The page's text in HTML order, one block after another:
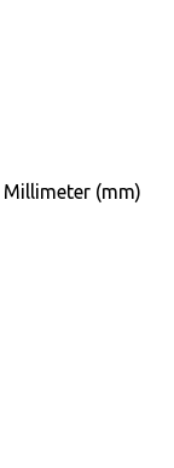
Millimeter (mm)